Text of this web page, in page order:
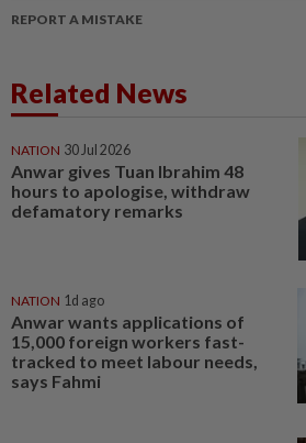
REPORT A MISTAKE
Related News
NATION 30 Jul 2026
Anwar gives Tuan Ibrahim 48
hours to apologise, withdraw
defamatory remarks
NATION 1d ago
Anwar wants applications of
15,000 foreign workers fast-
tracked to meet labour needs,
says Fahmi